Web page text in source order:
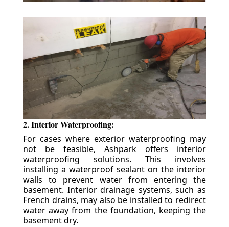
2. Interior Waterproofing:
For cases where exterior waterproofing may
not be feasible, Ashpark offers interior
waterproofing solutions. This involves
installing a waterproof sealant on the interior
walls to prevent water from entering the
basement. Interior drainage systems, such as
French drains, may also be installed to redirect
water away from the foundation, keeping the
basement dry.